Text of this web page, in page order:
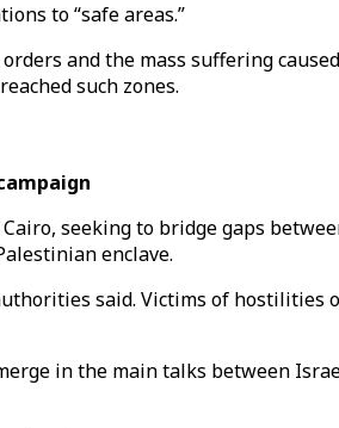
to “safe areas.”
and the mass suffering
such zones.
seeking to bridge gaps
enclave.
said. Victims of hostilities
in the main talks between